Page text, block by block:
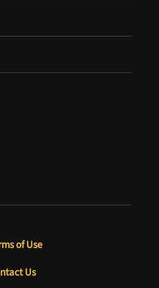
of Use
Us